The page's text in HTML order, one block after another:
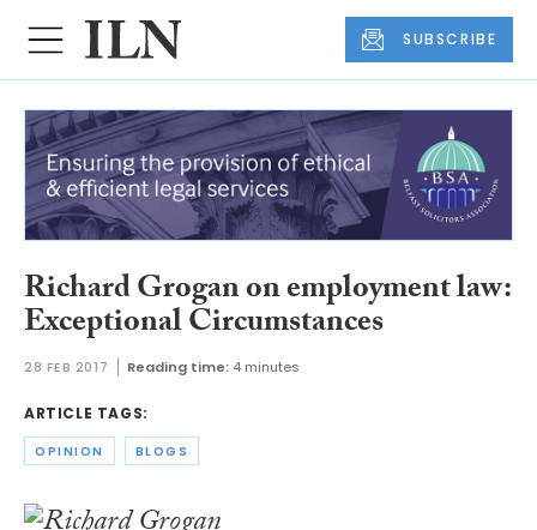
SUBSCRIBE
Richard Grogan on employment law:
Exceptional Circumstances
28 FEB 2017 Reading time: 4 minutes
ARTICLE TAGS:
OPINION BLOGS